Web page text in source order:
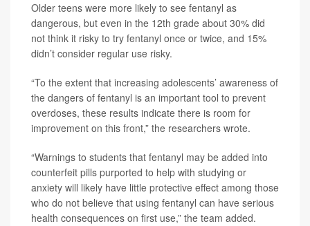
Older teens were more likely to see fentanyl as
dangerous, but even in the 12th grade about 30% did
not think it risky to try fentanyl once or twice, and 15%
didn’t consider regular use risky.
“To the extent that increasing adolescents’ awareness of
the dangers of fentanyl is an important tool to prevent
overdoses, these results indicate there is room for
improvement on this front,” the researchers wrote.
“Warnings to students that fentanyl may be added into
counterfeit pills purported to help with studying or
anxiety will likely have little protective effect among those
who do not believe that using fentanyl can have serious
health consequences on first use,” the team added.